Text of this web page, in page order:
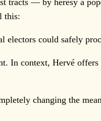
tracts — by heresy a
this:
electors could safely
In context, Hervé
changing the